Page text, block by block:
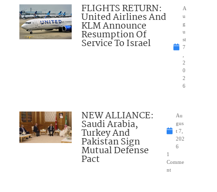
FLIGHTS RETURN:
United Airlines And
KLM Announce
Resumption Of
Service To Israel
A
u
g
u
st
7
2
0
2
6
NEW ALLIANCE:
Saudi Arabia,
Turkey And
Pakistan Sign
Mutual Defense
Pact
Au
gus
t 7,
202
6
1
Comme
nt